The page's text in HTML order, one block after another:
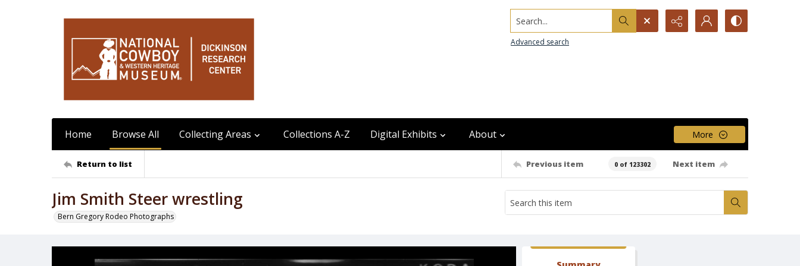
Search...
Advanced search
Home Browse All Collecting Areas Collections A-Z Digital Exhibits About More
Return to list Previous item 0 of 123302 Next item
Jim Smith Steer wrestling
Bern Gregory Rodeo Photographs